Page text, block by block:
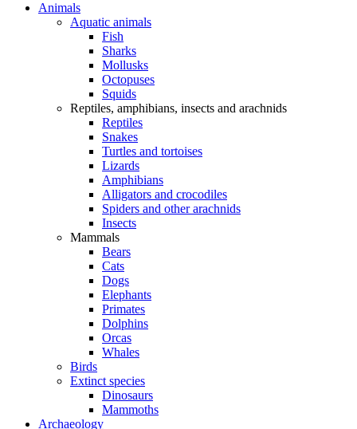
Animals
Aquatic animals
Fish
Sharks
Mollusks
Octopuses
Squids
Reptiles, amphibians, insects and arachnids
Reptiles
Snakes
Turtles and tortoises
Lizards
Amphibians
Alligators and crocodiles
Spiders and other arachnids
Insects
Mammals
Bears
Cats
Dogs
Elephants
Primates
Dolphins
Orcas
Whales
Birds
Extinct species
Dinosaurs
Mammoths
Archaeology